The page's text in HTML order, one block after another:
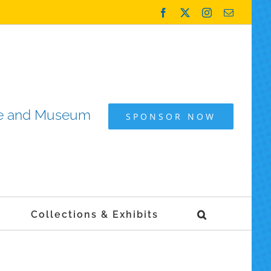
Facebook Instagram
Email
and Museum SPONSOR NOW
Collections & Exhibits